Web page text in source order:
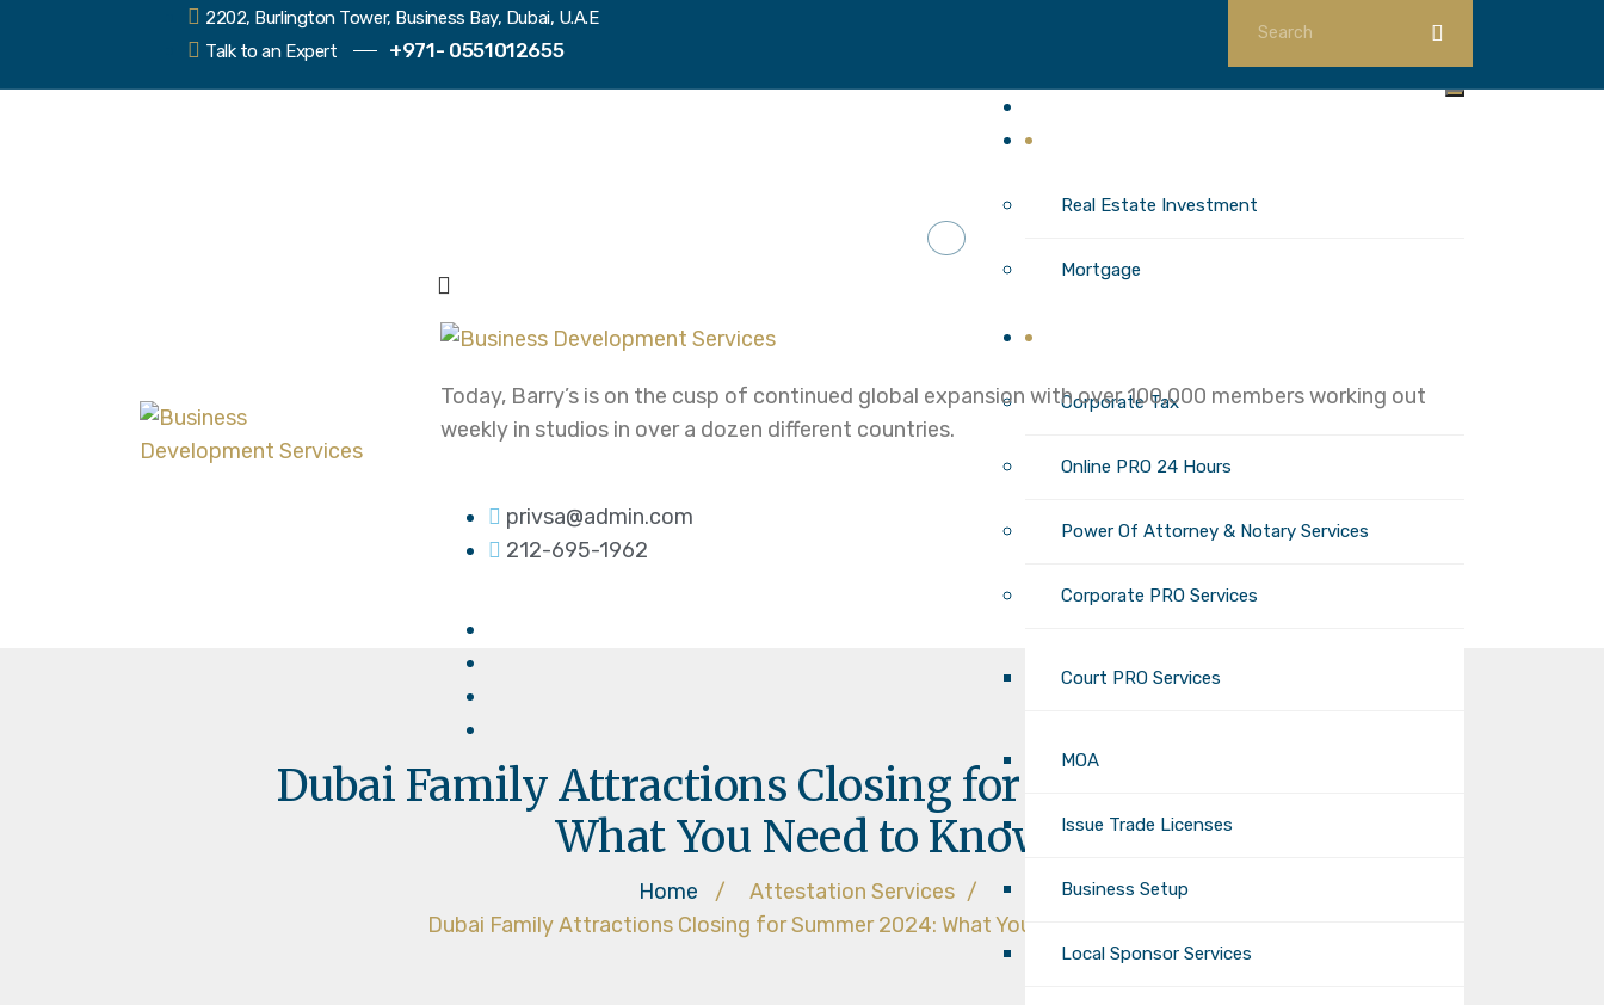
2202, Burlington Tower, Business Bay, Dubai, U.A.E
Talk to an Expert
+971- 0551012655
Real Estate Investment
Mortgage
Corporate Tax
Online PRO 24 Hours
Power Of Attorney & Notary Services
Corporate PRO Services
Court PRO Services
MOA
Issue Trade Licenses
Business Setup
Local Sponsor Services
Today, Barry’s is on the cusp of continued global expansion with over 100,000 members working out
weekly in studios in over a dozen different countries.
privsa@admin.com
212-695-1962
Dubai Family Attractions Closing for Summer 2024:
What You Need to Know
Home / Attestation Services /
Dubai Family Attractions Closing for Summer 2024: What You Need to Know